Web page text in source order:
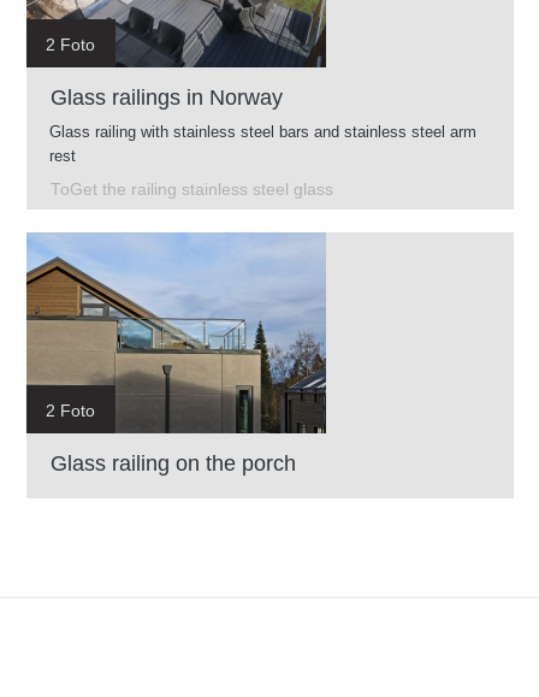
2 Foto
Glass railings in Norway
Glass railing with stainless steel bars and stainless steel arm
rest
ToGet the railing stainless steel glass
2 Foto
Glass railing on the porch